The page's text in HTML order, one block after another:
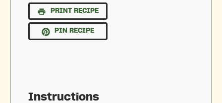
PRINT RECIPE
PIN RECIPE
Instructions